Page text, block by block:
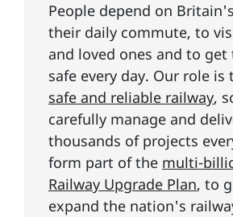
People depend on
their daily commute, to
and loved ones and to
safe every day. Our role is
safe and reliable railway,
carefully manage and
thousands of projects
form part of the multi-
Railway Upgrade Plan, to
expand the nation's